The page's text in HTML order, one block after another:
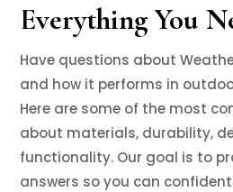
Everything You
Have questions about
and how it performs in
Here are some of the most
about materials, durability,
functionality. Our goal is to
answers so you can